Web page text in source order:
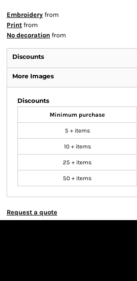
Embroidery from
Print from
No decoration from
Discounts
More Images
Discounts
Minimum purchase
5 + items
10 + items
25 + items
50 + items
Request a quote